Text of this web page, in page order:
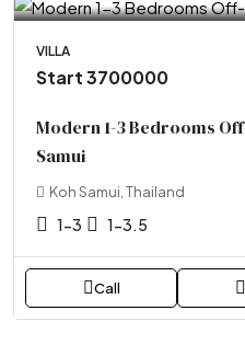
VILLA
Start 3700000
Modern 1-3 Bedrooms
Samui
Koh Samui, Thailand
1-3 1-3.5
Call